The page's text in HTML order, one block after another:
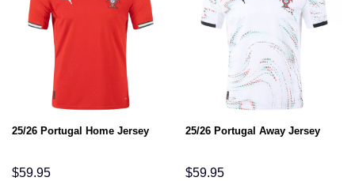
25/26 Portugal Home Jersey
$59.95
25/26 Portugal Away Jersey
$59.95